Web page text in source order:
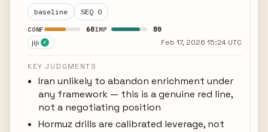
baseline SEQ 0
CONF 60IMP 80
jiji ✓ Feb 17, 2026 15:24 UTC
KEY JUDGMENTS
Iran unlikely to abandon enrichment under
any framework — this is a genuine red line,
not a negotiating position
Hormuz drills are calibrated leverage, not